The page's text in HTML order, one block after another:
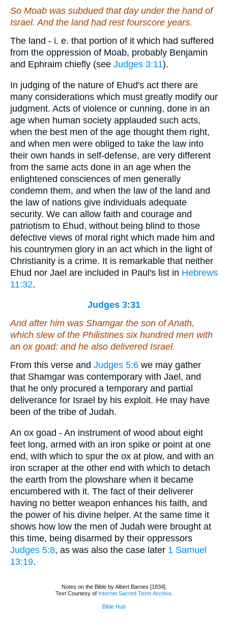
So Moab was subdued that day under the hand of
Israel. And the land had rest fourscore years.
The land - i. e. that portion of it which had suffered
from the oppression of Moab, probably Benjamin
and Ephraim chiefly (see Judges 3:11).
In judging of the nature of Ehud's act there are
many considerations which must greatly modify our
judgment. Acts of violence or cunning, done in an
age when human society applauded such acts,
when the best men of the age thought them right,
and when men were obliged to take the law into
their own hands in self-defense, are very different
from the same acts done in an age when the
enlightened consciences of men generally
condemn them, and when the law of the land and
the law of nations give individuals adequate
security. We can allow faith and courage and
patriotism to Ehud, without being blind to those
defective views of moral right which made him and
his countrymen glory in an act which in the light of
Christianity is a crime. It is remarkable that neither
Ehud nor Jael are included in Paul's list in Hebrews
11:32.
Judges 3:31
And after him was Shamgar the son of Anath,
which slew of the Philistines six hundred men with
an ox goad: and he also delivered Israel.
From this verse and Judges 5:6 we may gather
that Shamgar was contemporary with Jael, and
that he only procured a temporary and partial
deliverance for Israel by his exploit. He may have
been of the tribe of Judah.
An ox goad - An instrument of wood about eight
feet long, armed with an iron spike or point at one
end, with which to spur the ox at plow, and with an
iron scraper at the other end with which to detach
the earth from the plowshare when it became
encumbered with it. The fact of their deliverer
having no better weapon enhances his faith, and
the power of his divine helper. At the same time it
shows how low the men of Judah were brought at
this time, being disarmed by their oppressors
Judges 5:8, as was also the case later 1 Samuel
13:19.
Notes on the Bible by Albert Barnes [1834].
Text Courtesy of Internet Sacred Texts Archive.
Bible Hub